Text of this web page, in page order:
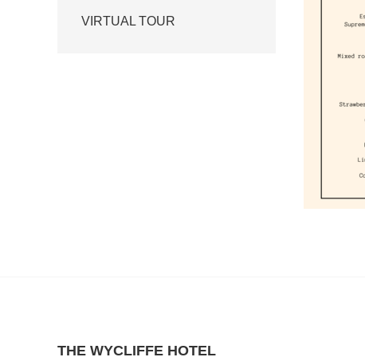
VIRTUAL TOUR
THE WYCLIFFE HOTEL